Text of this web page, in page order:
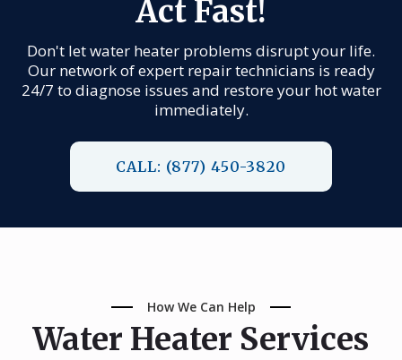
Act Fast!
Don't let water heater problems disrupt your life.
Our network of expert repair technicians is ready
24/7 to diagnose issues and restore your hot water
immediately.
CALL: (877) 450-3820
How We Can Help
Water Heater Services